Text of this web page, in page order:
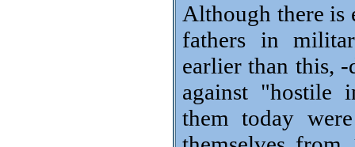
Although there is
fathers in
earlier than this,
against "hostile
them today